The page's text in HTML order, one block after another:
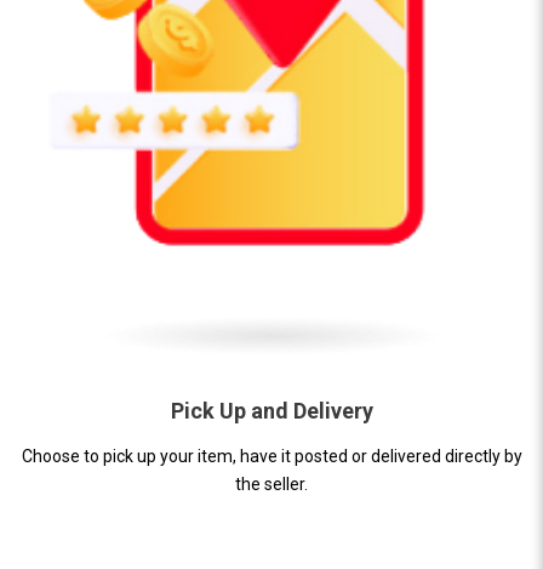
Pick Up and Delivery
Choose to pick up your item, have it posted or delivered directly by
the seller.